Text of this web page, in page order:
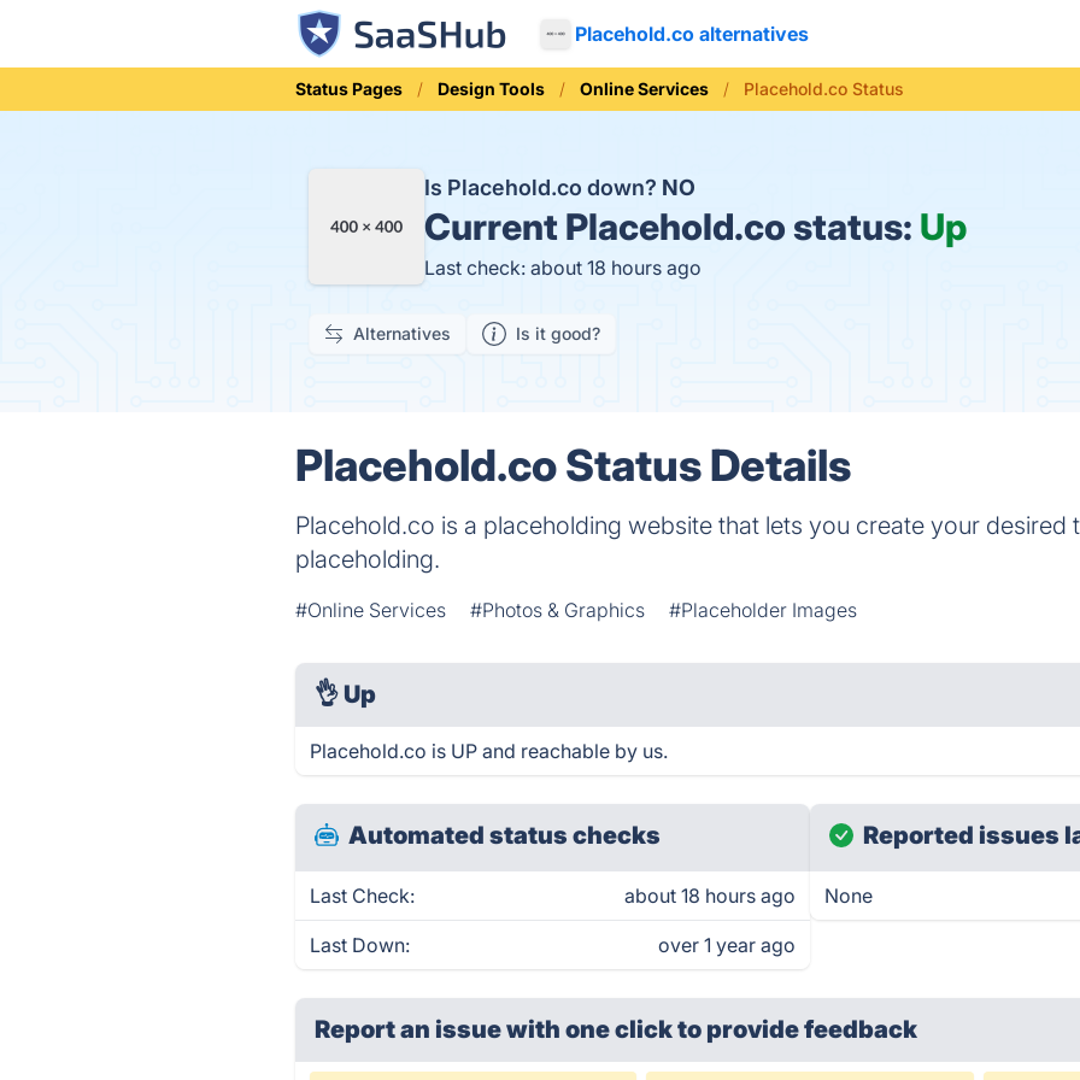
Placehold.co alternatives
Status Pages Design Tools Online Services Placehold.co Status
Is Placehold.co down? NO
Current Placehold.co status: Up
Last check: about 18 hours ago
Alternatives Is it good?
Placehold.co Status Details
Placehold.co is a placeholding website that lets you create your desired
placeholding.
#Online Services #Photos & Graphics #Placeholder Images
👌 Up
Placehold.co is UP and reachable by us.
Automated status checks
Last Check: about 18 hours ago
Last Down: over 1 year ago
Reported issues
None
Report an issue with one clickto provide feedback